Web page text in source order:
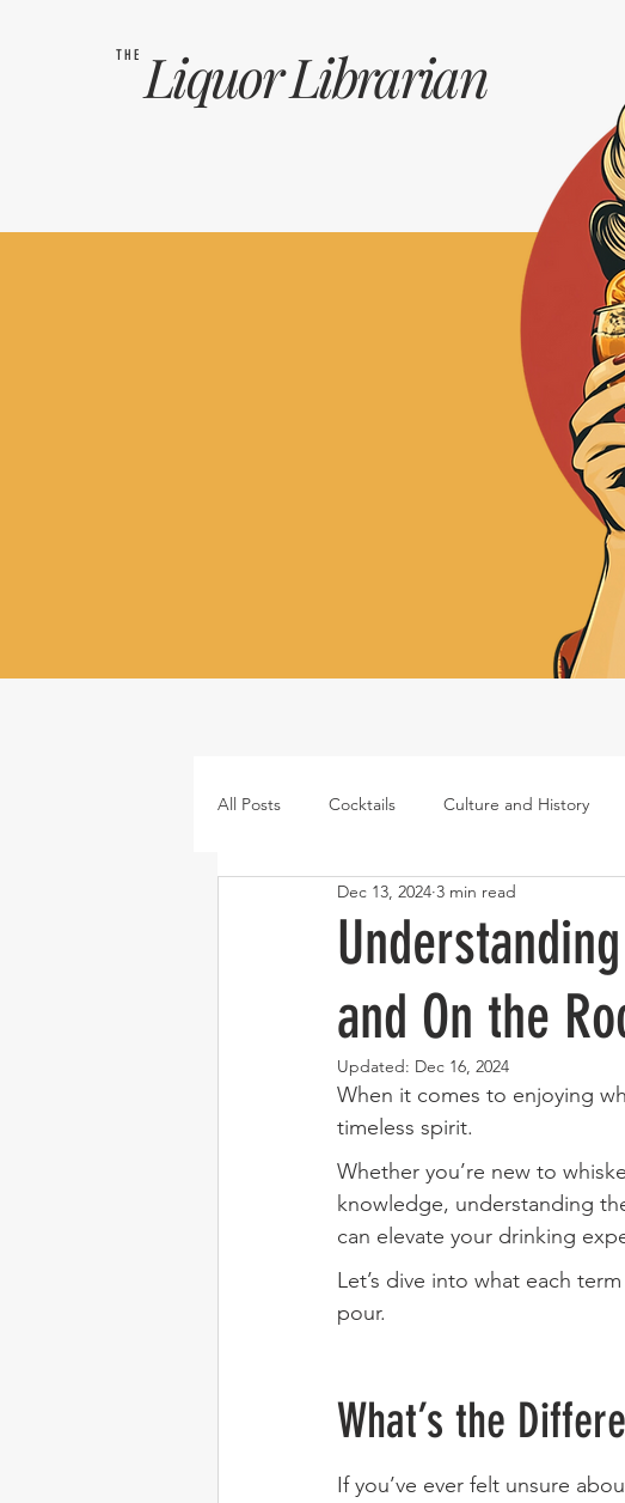
LiquorLibrarian
THE
All Posts Cocktails Culture and History
Tequila Vodka
RTD cocktails
and On the
Dec 13, 2024 3 min read
Updated: Dec 16, 2024
When it comes to enjoying
timeless spirit.
Whether you’re new to
knowledge, understanding
can elevate your drinking
Let’s dive into what each
pour.
What’s the
If you’ve ever felt unsure